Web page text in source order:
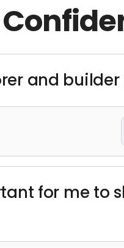
and
for me to